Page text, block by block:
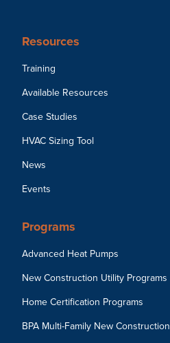
Resources
Training
Available Resources
Case Studies
HVAC Sizing Tool
News
Events
Programs
Advanced Heat Pumps
New Construction Utility Programs
Home Certification Programs
BPA Multi-Family New Construction